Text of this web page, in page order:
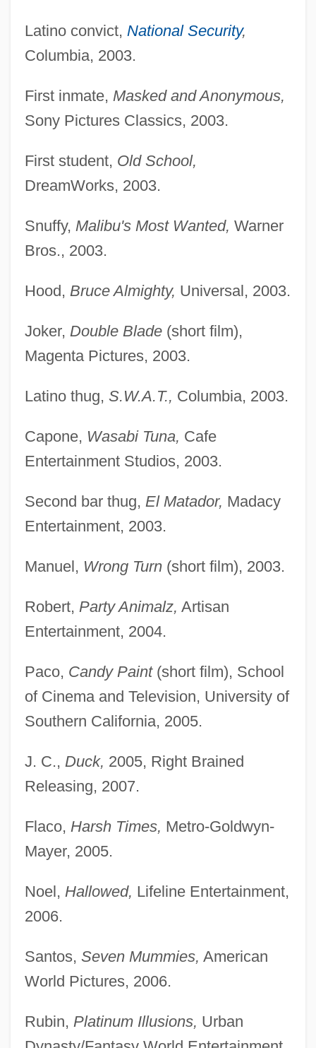
Latino convict, National Security,
Columbia, 2003.
First inmate, Masked and Anonymous,
Sony Pictures Classics, 2003.
First student, Old School,
DreamWorks, 2003.
Snuffy, Malibu's Most Wanted, Warner
Bros., 2003.
Hood, Bruce Almighty, Universal, 2003.
Joker, Double Blade(short film),
Magenta Pictures, 2003.
Latino thug, S.W.A.T., Columbia, 2003.
Capone, Wasabi Tuna, Cafe
Entertainment Studios, 2003.
Second bar thug, El Matador, Madacy
Entertainment, 2003.
Manuel, Wrong Turn(short film), 2003.
Robert, Party Animalz, Artisan
Entertainment, 2004.
Paco, Candy Paint(short film), School
of Cinema and Television, University of
Southern California, 2005.
J. C., Duck, 2005, Right Brained
Releasing, 2007.
Flaco, Harsh Times, Metro-Goldwyn-
Mayer, 2005.
Noel, Hallowed, Lifeline Entertainment,
2006.
Santos, Seven Mummies, American
World Pictures, 2006.
Rubin, Platinum Illusions, Urban